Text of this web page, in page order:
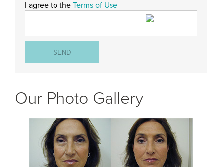
I agree to the Terms of Use
Our Photo Gallery